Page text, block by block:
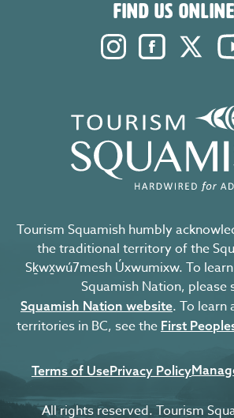
FIND US
Instagram.
Tourism Squamish humbly
the traditional territory of the
Sḵwx̱wú7mesh Úxwumixw. To
Squamish Nation, please
Squamish Nation website. To learn
territories in BC, see the First
Terms of UsePrivacy Policy
All rights reserved. Tourism